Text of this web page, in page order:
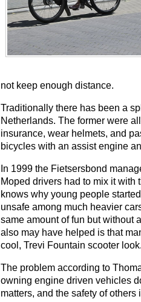
not keep enough distance.
Traditionally there has been a
Netherlands. The former were
insurance, wear helmets, and
bicycles with an assist engine
In 1999 the Fietsersbond
Moped drivers had to mix it
knows why young people
unsafe among much heavier
same amount of fun but without
also may have helped is that
cool, Trevi Fountain scooter look.
The problem according to
owning engine driven vehicles
matters, and the safety of others